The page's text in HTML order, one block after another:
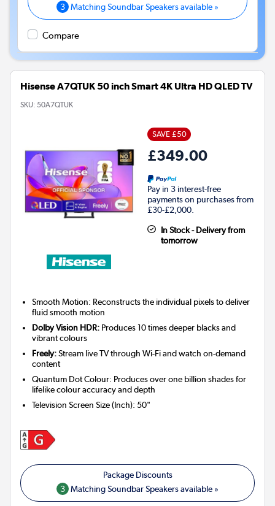
3 Matching Soundbar Speakers available »
Compare
Hisense A7QTUK 50 inch Smart 4K Ultra HD QLED TV
SKU: 50A7QTUK
SAVE £50
£349.00
Pay in 3 interest-free
payments on purchases from
£30-£2,000.
In Stock - Delivery from
tomorrow
Smooth Motion: Reconstructs the individual pixels to deliver
fluid smooth motion
Dolby Vision HDR: Produces 10 times deeper blacks and
vibrant colours
Freely:Stream live TV through Wi-Fi and watch on-demand
content
Quantum Dot Colour: Produces over one billion shades for
lifelike colour accuracy and depth
Television Screen Size (Inch):50"
3 Matching Soundbar Speakers available »